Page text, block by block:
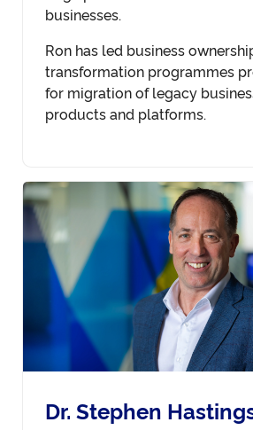
businesses.
Ron has led business
transformation programmes
for migration of legacy
products and platforms.
Dr. Stephen